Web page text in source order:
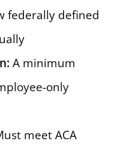
federally defined
A minimum
only
meet ACA